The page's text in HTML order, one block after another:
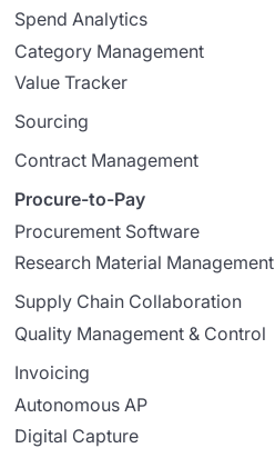
Spend Analytics
Category Management
Value Tracker
Sourcing
Contract Management
Procure-to-Pay
Procurement Software
Research Material Management
Supply Chain Collaboration
Quality Management & Control
Invoicing
Autonomous AP
Digital Capture